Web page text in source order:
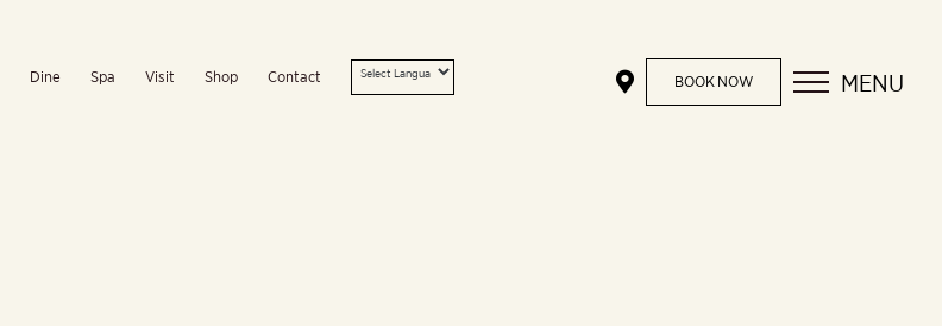
Dine Spa Visit Shop Contact BOOK NOW MENU